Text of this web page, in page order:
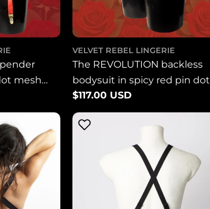
mesh
VELVET REBEL LINGERIE
The REVOLUTION backless
bodysuit in spicy red pin dot
mesh LIMITED EDITION
Regular
price
$117.00 USD